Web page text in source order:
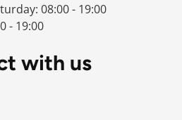
08:00 - 19:00
- 19:00
with us